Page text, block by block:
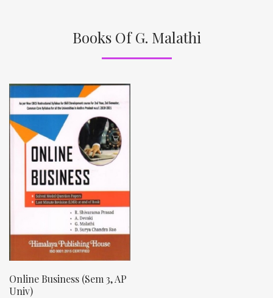
Books Of G. Malathi
Online Business (Sem 3, AP
Univ)